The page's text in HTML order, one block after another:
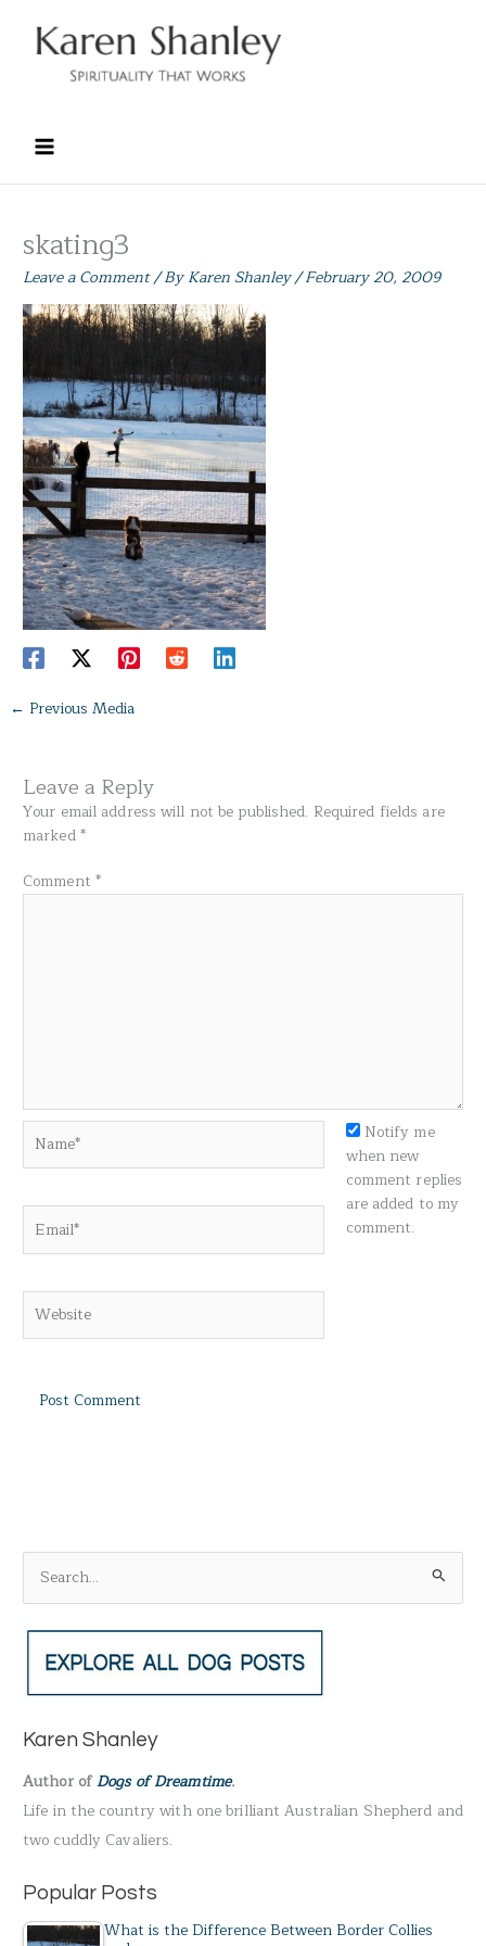
content
skating3
Leave a Comment/ ByKaren Shanley/February 20, 2009
← Previous Media
Leave a Reply
Your email address will not be published. Required fields are
marked*
Comment *
Notify me
when new
comment replies
are added to my
comment.
e
a
c
f
o
r
:
Karen Shanley
Author ofDogs of Dreamtime.
Life in the country with one brilliant Australian Shepherd and
two cuddly Cavaliers.
Popular Posts
What is the Difference Between Border Collies